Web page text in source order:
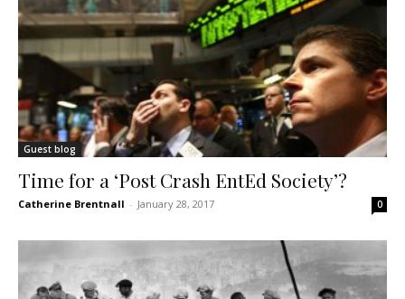
Guest blog
Time for a ‘Post Crash EntEd Society’?
Catherine Brentnall - January 28, 2017 0